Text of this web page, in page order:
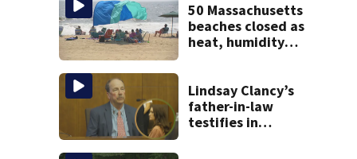
50 Massachusetts
beaches closed as
heat, humidity
Lindsay Clancy’s
father-in-law
testifies in